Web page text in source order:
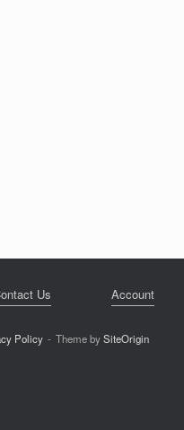
Us Account
Policy Theme bySiteOrigin